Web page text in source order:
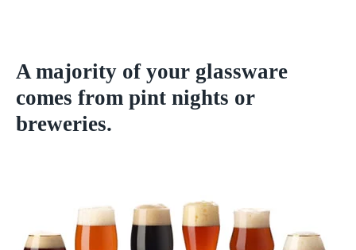
A majority of your glassware
comes from pint nights or
breweries.